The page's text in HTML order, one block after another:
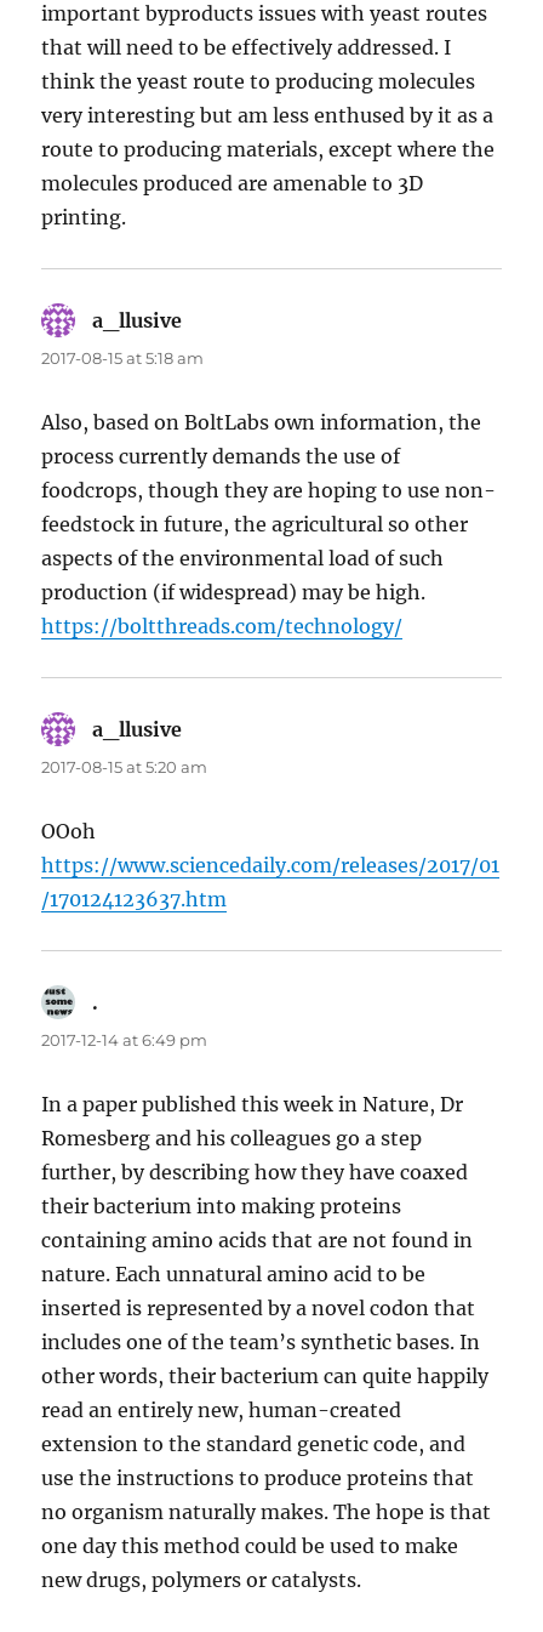
important byproducts issues with yeast routes
that will need to be effectively addressed. I
think the yeast route to producing molecules
very interesting but am less enthused by it as a
route to producing materials, except where the
molecules produced are amenable to 3D
printing.
a_llusive
2017-08-15 at 5:18 am
Also, based on BoltLabs own information, the
process currently demands the use of
foodcrops, though they are hoping to use non-
feedstock in future, the agricultural so other
aspects of the environmental load of such
production (if widespread) may be high.
https://boltthreads.com/technology/
a_llusive
2017-08-15 at 5:20 am
OOoh
https://www.sciencedaily.com/releases/2017/01
/170124123637.htm
.
2017-12-14 at 6:49 pm
In a paper published this week in Nature, Dr
Romesberg and his colleagues go a step
further, by describing how they have coaxed
their bacterium into making proteins
containing amino acids that are not found in
nature. Each unnatural amino acid to be
inserted is represented by a novel codon that
includes one of the team’s synthetic bases. In
other words, their bacterium can quite happily
read an entirely new, human-created
extension to the standard genetic code, and
use the instructions to produce proteins that
no organism naturally makes. The hope is that
one day this method could be used to make
new drugs, polymers or catalysts.